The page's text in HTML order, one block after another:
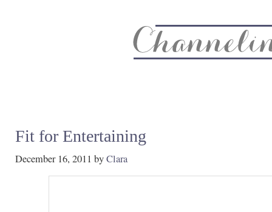
Fit for Entertaining
December 16, 2011 byClara